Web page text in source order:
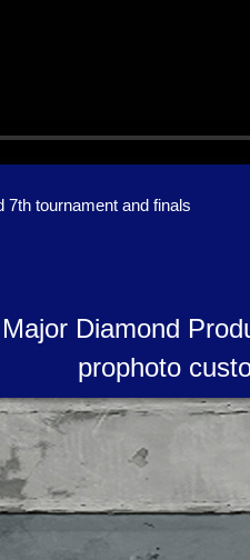
7th tournament and finals
Diamond
prophoto